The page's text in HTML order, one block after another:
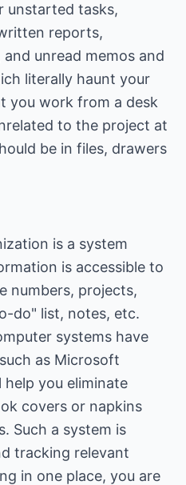
unstarted tasks,
reports,
unread memos and
literally haunt your
you work from a desk
to the project at
be in files, drawers
is a system
is accessible to
numbers, projects,
do" list, notes, etc.
systems have
as Microsoft
you eliminate
covers or napkins
Such a system is
tracking relevant
in one place, you are